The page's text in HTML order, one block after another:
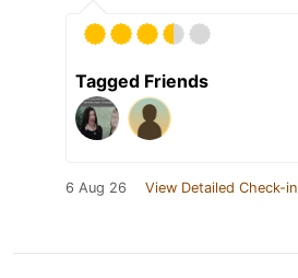
Tagged Friends
6 Aug 26 View Detailed Check-in